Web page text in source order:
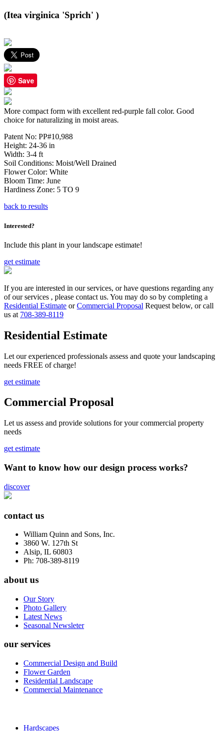
(Itea virginica 'Sprich' )
Save
More compact form with excellent red-purple fall color. Good
choice for naturalizing in moist areas.
Patent No: PP#10,988
Height: 24-36 in
Width: 3-4 ft
Soil Conditions: Moist/Well Drained
Flower Color: White
Bloom Time: June
Hardiness Zone: 5 TO 9
back to results
Interested?
Include this plant in your landscape estimate!
get estimate
If you are interested in our services, or have questions regarding any
of our services , please contact us. You may do so by completing a
Residential Estimate orCommercial Proposal Request below, or call
us at 708-389-8119
Residential Estimate
Let our experienced professionals assess and quote your landscaping
needs FREE of charge!
get estimate
Commercial Proposal
Let us assess and provide solutions for your commercial property
needs
get estimate
Want to know how our design process works?
discover
contact us
William Quinn and Sons, Inc.
3860 W. 127th St
Alsip, IL 60803
Ph: 708-389-8119
about us
Our Story
Photo Gallery
Latest News
Seasonal Newsleter
our services
Commercial Design and Build
Flower Garden
Residential Landscape
Commercial Maintenance
Hardscapes